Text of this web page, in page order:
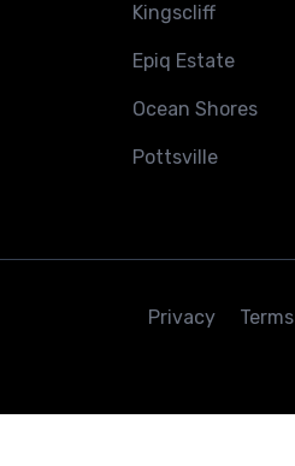
Kingscliff
Epiq Estate
Ocean Shores
Pottsville
Privacy Terms